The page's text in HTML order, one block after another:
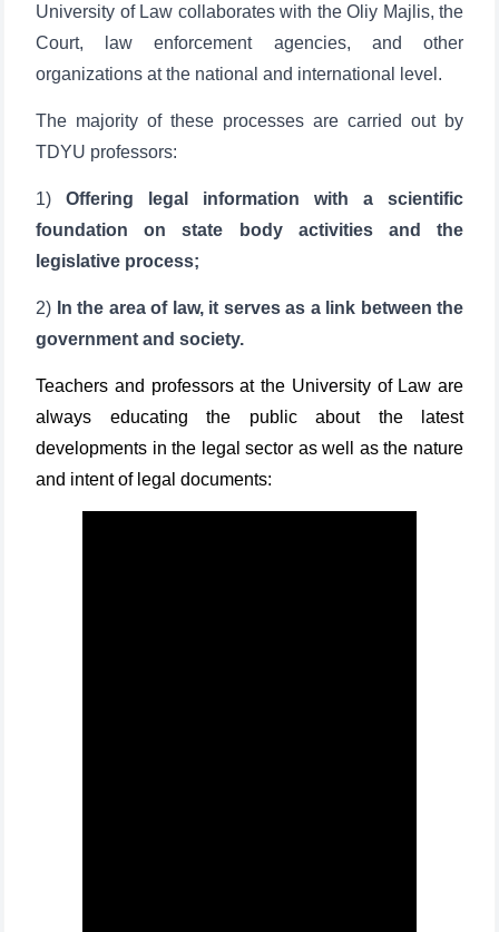
University of Law collaborates with the Oliy Majlis, the
Court, law enforcement agencies, and other
organizations at the national and international level.
The majority of these processes are carried out by
TDYU professors:
1) Offering legal information with a scientific
foundation on state body activities and the
legislative process;
2) In the area of law, it serves as a link between the
government and society.
Teachers and professors at the University of Law are
always educating the public about the latest
developments in the legal sector as well as the nature
and intent of legal documents:
✉️ Adminga yozish